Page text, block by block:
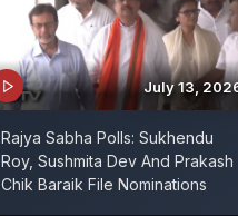
July 13,
Rajya Sabha Polls: Sukhendu
Roy, Sushmita Dev And Prakash
Chik Baraik File Nominations